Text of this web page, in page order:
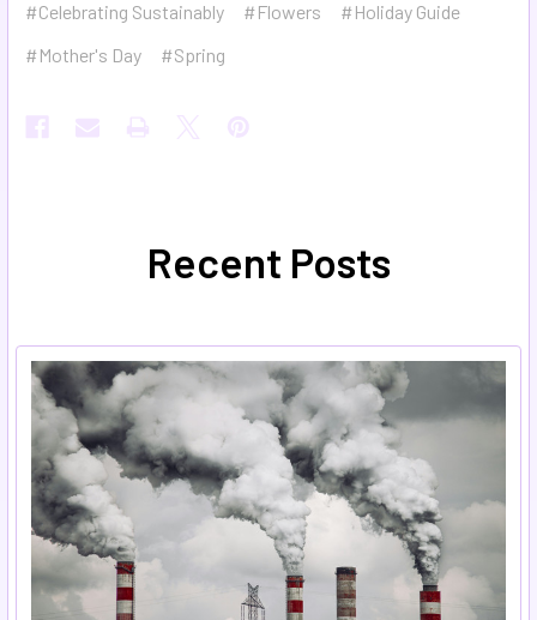
#Celebrating Sustainably #Flowers
#Holiday Guide
#Mother's Day
#Spring
Recent Posts